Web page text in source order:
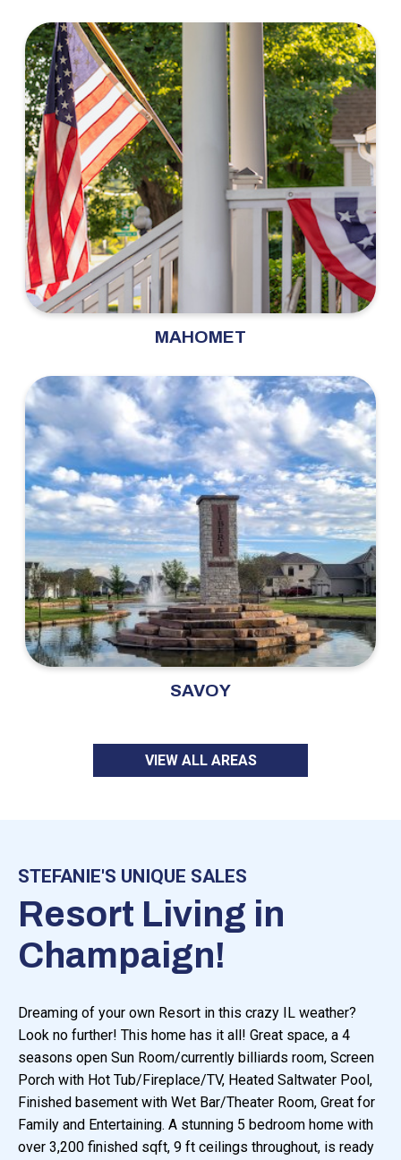
MAHOMET
SAVOY
VIEW ALL AREAS
STEFANIE'S UNIQUE SALES
Resort Living in
Champaign!
Dreaming of your own Resort in this crazy IL weather?
Look no further! This home has it all! Great space, a 4
seasons open Sun Room/currently billiards room, Screen
Porch with Hot Tub/Fireplace/TV, Heated Saltwater Pool,
Finished basement with Wet Bar/Theater Room, Great for
Family and Entertaining. A stunning 5 bedroom home with
over 3,200 finished sqft, 9 ft ceilings throughout, is ready